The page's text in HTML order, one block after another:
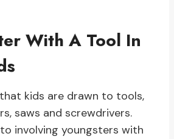
With A Tool In
kids are drawn to tools,
saws and screwdrivers.
involving youngsters with